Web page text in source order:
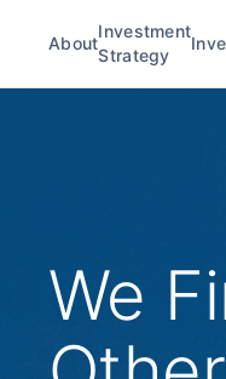
About
Investment
Strategy
We